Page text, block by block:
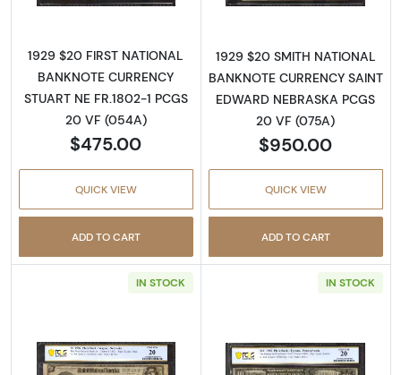
1929 $20 FIRST NATIONAL
BANKNOTE CURRENCY
STUART NE FR.1802-1 PCGS
20 VF (054A)
$475.00
QUICK VIEW
ADD TO CART
1929 $20 SMITH NATIONAL
BANKNOTE CURRENCY SAINT
EDWARD NEBRASKA PCGS
20 VF (075A)
$950.00
QUICK VIEW
ADD TO CART
IN STOCK IN STOCK